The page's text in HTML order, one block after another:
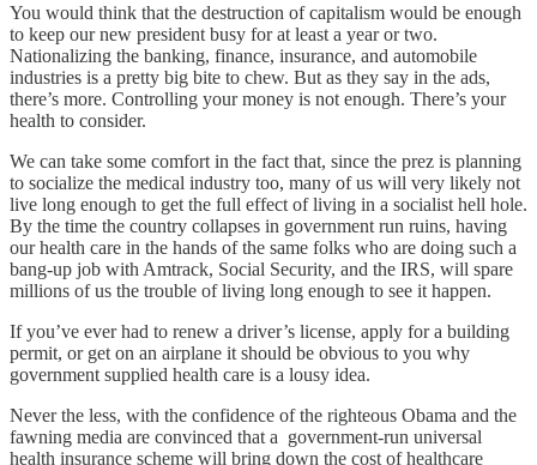
You would think that the destruction of capitalism would be enough
to keep our new president busy for at least a year or two.
Nationalizing the banking, finance, insurance, and automobile
industries is a pretty big bite to chew. But as they say in the ads,
there’s more. Controlling your money is not enough. There’s your
health to consider.
We can take some comfort in the fact that, since the prez is planning
to socialize the medical industry too, many of us will very likely not
live long enough to get the full effect of living in a socialist hell hole.
By the time the country collapses in government run ruins, having
our health care in the hands of the same folks who are doing such a
bang-up job with Amtrack, Social Security, and the IRS, will spare
millions of us the trouble of living long enough to see it happen.
If you’ve ever had to renew a driver’s license, apply for a building
permit, or get on an airplane it should be obvious to you why
government supplied health care is a lousy idea.
Never the less, with the confidence of the righteous Obama and the
fawning media are convinced that a government-run universal
health insurance scheme will bring down the cost of healthcare